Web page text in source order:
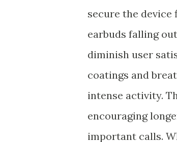
secure the
earbuds falling
diminish user
coatings and
intense activity.
encouraging
important calls.